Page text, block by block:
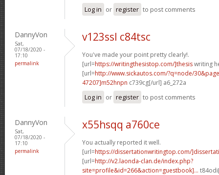
Log in or register to post comments
DannyVon
Sat,
07/18/2020 -
17:10
permalink
v123ssl c84tsc
You've made your point pretty clearly!.
[url=https://writingthesistop.com/]thesiswriting
[url=http://www.sickautos.com/?q=node/
47207]m52hnpn c739cg[/url] a6_272a
Log in or register to post comments
DannyVon
Sat,
07/18/2020 -
17:10
permalink
x55hsqq a760ce
You actually reported it well.
[url=https://dissertationwritingtop.com/
[url=http://v2.laonda-clan.de/index.php?
site=profile&id=266&action=guestbook]...